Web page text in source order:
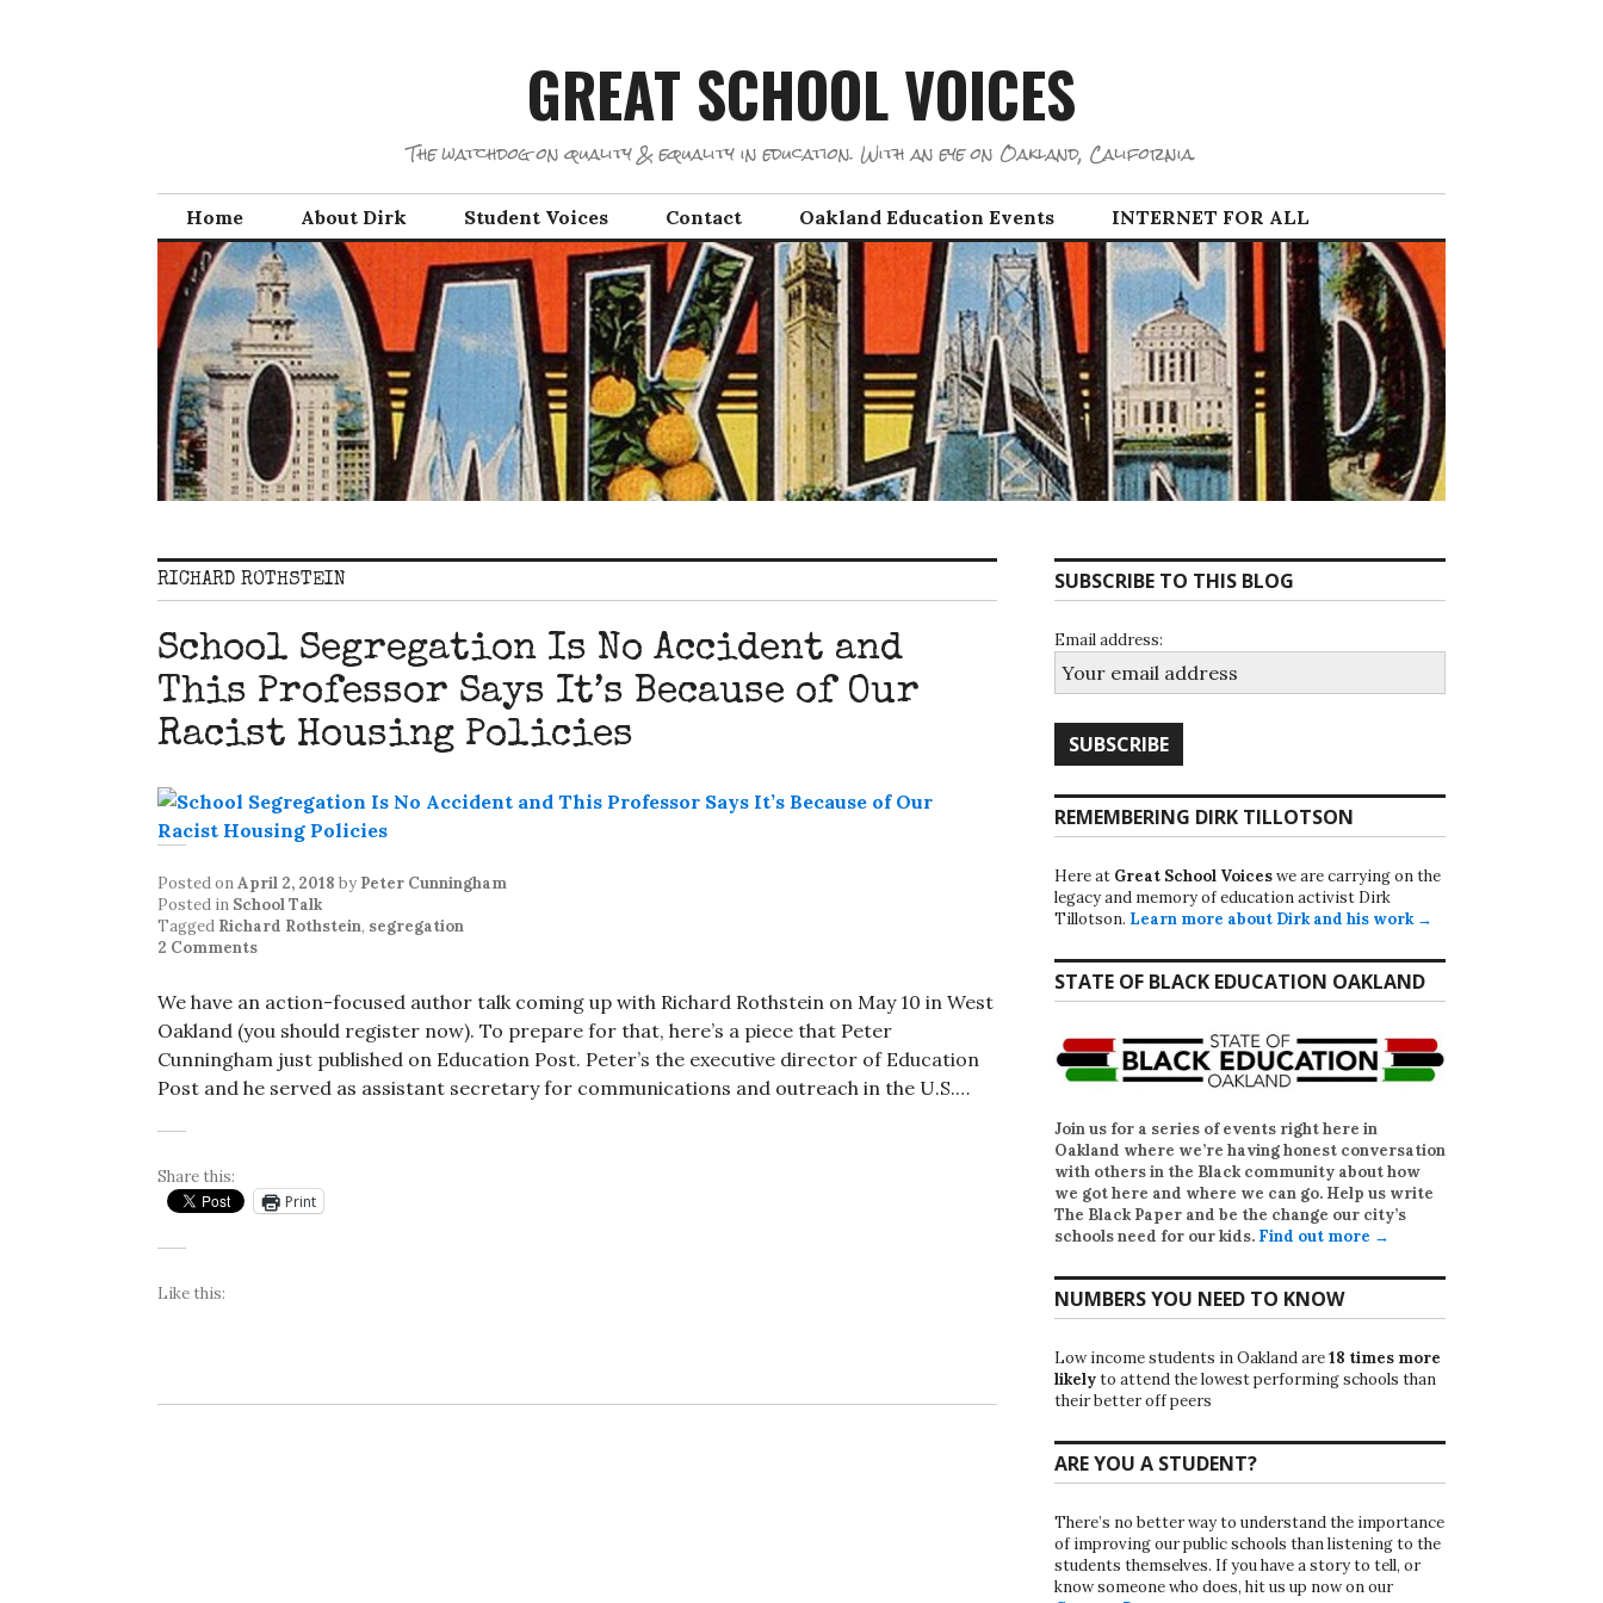
GREAT SCHOOL VOICES
The watchdog on quality & equality in education. With an eye on Oakland, California.
Home About Dirk Student Voices Contact Oakland Education Events INTERNET FOR ALL
RICHARD ROTHSTEIN
School Segregation Is No Accident and
This Professor Says It’s Because of Our
Racist Housing Policies
Posted onApril 2, 2018 by Peter Cunningham
Posted in School Talk
Tagged Richard Rothstein, segregation
2 Comments
We have an action-focused author talk coming up with Richard Rothstein on May 10 in West
Oakland (you should register now). To prepare for that, here’s a piece that Peter
Cunningham just published on Education Post. Peter’s the executive director of Education
Post and he served as assistant secretary for communications and outreach in the U.S.…
Share this:
Print
Like this:
SUBSCRIBE TO THIS BLOG
Email address:
REMEMBERING DIRK TILLOTSON
Here at Great School Voiceswe are carrying on the
legacy and memory of education activist Dirk
Tillotson. Learn more about Dirk and his work →
STATE OF BLACK EDUCATION OAKLAND
Join us for a series of events right here in
Oakland where we’re having honest conversation
with others in the Black community about how
we got here and where we can go. Help us write
The Black Paper and be the change our city’s
schools need for our kids. Find out more →
NUMBERS YOU NEED TO KNOW
Low income students in Oakland are18 times more
likelyto attend the lowest performing schools than
their better off peers
ARE YOU A STUDENT?
There’s no better way to understand the importance
of improving our public schools than listening to the
students themselves. If you have a story to tell, or
know someone who does, hit us up now on our